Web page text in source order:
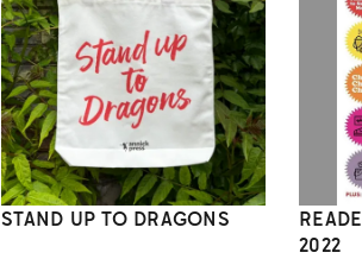
STAND UP TO DRAGONS
2022